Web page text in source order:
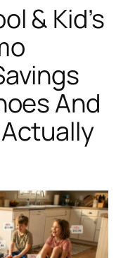
& Kid’s
And